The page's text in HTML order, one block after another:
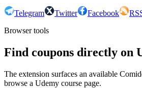
Telegram Twitter Facebook
Browser tools
Find coupons directly on
The extension surfaces an available
browse a Udemy course page.